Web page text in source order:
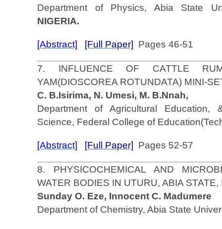
Department of Physics, Abia State
NIGERIA.
[Abstract] [Full Paper] Pages 46-51
7. INFLUENCE OF CATTLE
YAM(DIOSCOREA ROTUNDATA) MINI-
C. B.Isirima, N. Umesi, M. B.Nnah,
Department of Agricultural Education,
Science, Federal College of
[Abstract] [Full Paper] Pages 52-57
8. PHYSICOCHEMICAL AND
WATER BODIES IN UTURU, ABIA STATE,
Sunday O. Eze, Innocent C. Madumere
Department of Chemistry, Abia State